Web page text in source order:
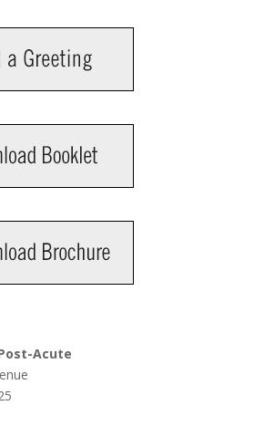
Acute